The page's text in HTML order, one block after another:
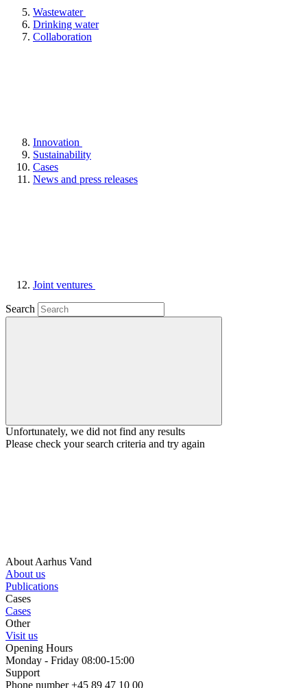
Wastewater
Drinking water
Collaboration
Innovation
Sustainability
Cases
News and press releases
Joint ventures
Search
Unfortunately, we did not find any results
Please check your search criteria and try again
About Aarhus Vand
About us
Publications
Cases
Cases
Other
Visit us
Opening Hours
Monday - Friday 08:00-15:00
Support
Phone number +45 89 47 10 00